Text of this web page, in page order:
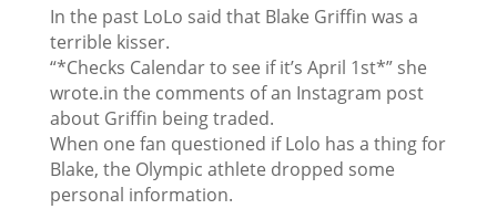
In the past LoLo said that Blake Griffin was a
terrible kisser.
“*Checks Calendar to see if it’s April 1st*” she
wrote.in the comments of an Instagram post
about Griffin being traded.
When one fan questioned if Lolo has a thing for
Blake, the Olympic athlete dropped some
personal information.